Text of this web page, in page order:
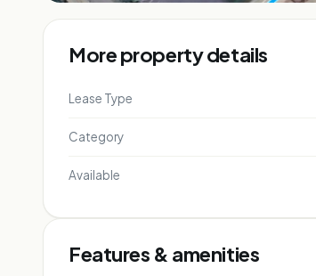
More property details
Lease Type
Category
Available
Features & amenities